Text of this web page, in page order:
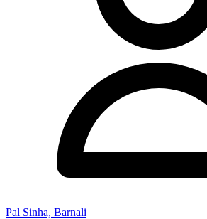
Pal Sinha, Barnali